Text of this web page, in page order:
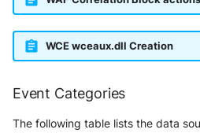
WCE wceaux.dll Creation
Event Categories
The following table lists the data